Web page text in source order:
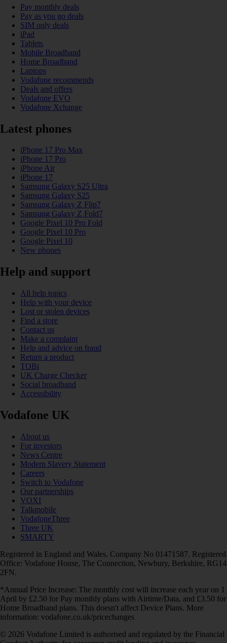
Pay monthly deals
Pay as you go deals
SIM only deals
iPad
Tablets
Mobile Broadband
Home Broadband
Laptops
Vodafone recommends
Deals and offers
Vodafone EVO
Vodafone Xchange
Latest phones
iPhone 17 Pro Max
iPhone 17 Pro
iPhone Air
iPhone 17
Samsung Galaxy S25 Ultra
Samsung Galaxy S25
Samsung Galaxy Z Flip7
Samsung Galaxy Z Fold7
Google Pixel 10 Pro Fold
Google Pixel 10 Pro
Google Pixel 10
New phones
Help and support
All help topics
Help with your device
Lost or stolen devices
Find a store
Contact us
Make a complaint
Help and advice on fraud
Return a product
TOBi
UK Charge Checker
Social broadband
Accessibility
Vodafone UK
About us
For investors
News Centre
Modern Slavery Statement
Careers
Switch to Vodafone
Our partnerships
VOXI
Talkmobile
VodafoneThree
Three UK
SMARTY
Registered in England and Wales. Company No 01471587. Registered
Office: Vodafone House, The Connection, Newbury, Berkshire, RG14
2FN.
*Annual Price Increase: The monthly cost will increase each year on 1
April by £2.50 for Pay monthly plans with Airtime/Data, and £3.50 for
Home Broadband plans. This doesn't affect Device Plans. More
information: vodafone.co.uk/pricechanges
© 2026 Vodafone Limited is authorised and regulated by the Financial